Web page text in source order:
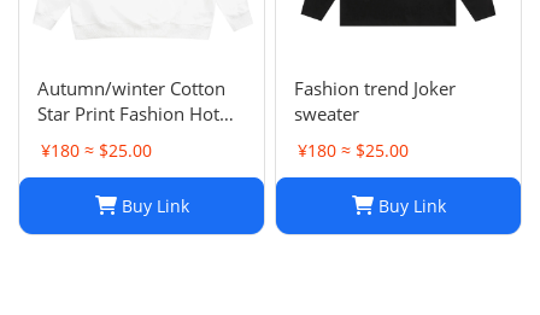
Autumn/winter Cotton
Star Print Fashion Hot
Diamond Men/women
Couples Hoodie
¥180 ≈ $25.00
Buy Link
Fashion trend Joker
sweater
¥180 ≈ $25.00
Buy Link